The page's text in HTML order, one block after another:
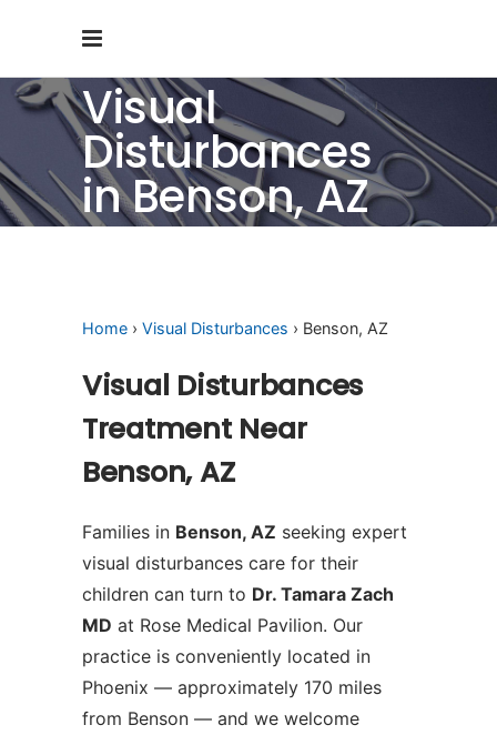
Visual
Disturbances
in Benson, AZ
Home › Visual Disturbances › Benson, AZ
Visual Disturbances
Treatment Near
Benson, AZ
Families in Benson, AZ seeking expert
visual disturbances care for their
children can turn to Dr. Tamara Zach
MD at Rose Medical Pavilion. Our
practice is conveniently located in
Phoenix — approximately 170 miles
from Benson — and we welcome